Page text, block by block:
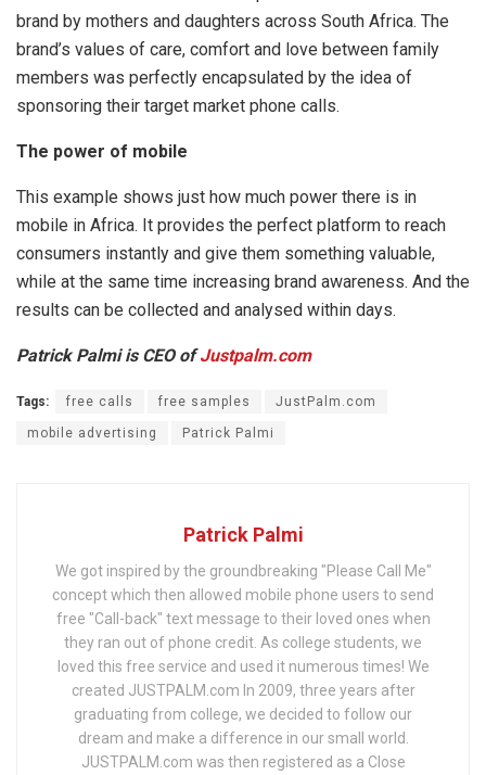
brand by mothers and daughters across South Africa. The
brand’s values of care, comfort and love between family
members was perfectly encapsulated by the idea of
sponsoring their target market phone calls.
The power of mobile
This example shows just how much power there is in
mobile in Africa. It provides the perfect platform to reach
consumers instantly and give them something valuable,
while at the same time increasing brand awareness. And the
results can be collected and analysed within days.
Patrick Palmi is CEO ofJustpalm.com
Tags: free calls free samples JustPalm.com
mobile advertising Patrick Palmi
Patrick Palmi
We got inspired by the groundbreaking "Please Call Me"
concept which then allowed mobile phone users to send
free "Call-back" text message to their loved ones when
they ran out of phone credit. As college students, we
loved this free service and used it numerous times! We
created JUSTPALM.com In 2009, three years after
graduating from college, we decided to follow our
dream and make a difference in our small world.
JUSTPALM.com was then registered as a Close